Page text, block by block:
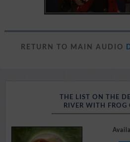
RETURN TO MAIN AUDIO
THE LIST ON THE
RIVER WITH FROG